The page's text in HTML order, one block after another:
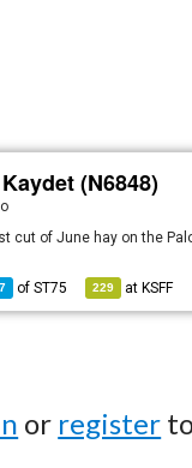
(N6848)
cut of June hay on the
ofST75 229 at KSFF
or register